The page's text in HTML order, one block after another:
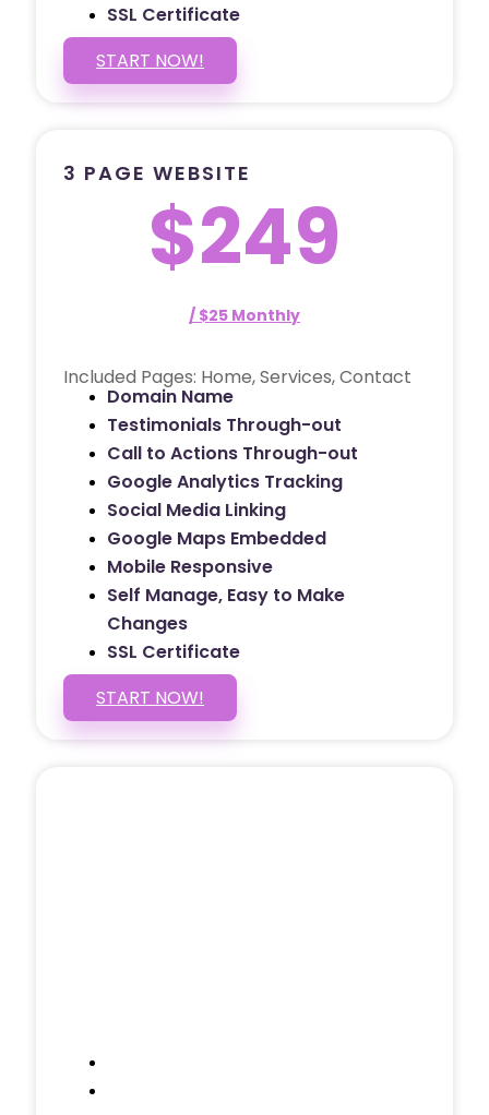
SSL Certificate
START NOW!
3 PAGE WEBSITE
$249
/ $25 Monthly
Included Pages: Home, Services, Contact
Domain Name
Testimonials Through-out
Call to Actions Through-out
Google Analytics Tracking
Social Media Linking
Google Maps Embedded
Mobile Responsive
Self Manage, Easy to Make
Changes
SSL Certificate
START NOW!